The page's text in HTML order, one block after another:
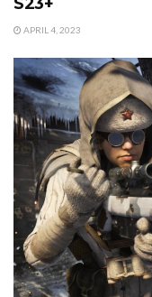
S23+
APRIL 4, 2023